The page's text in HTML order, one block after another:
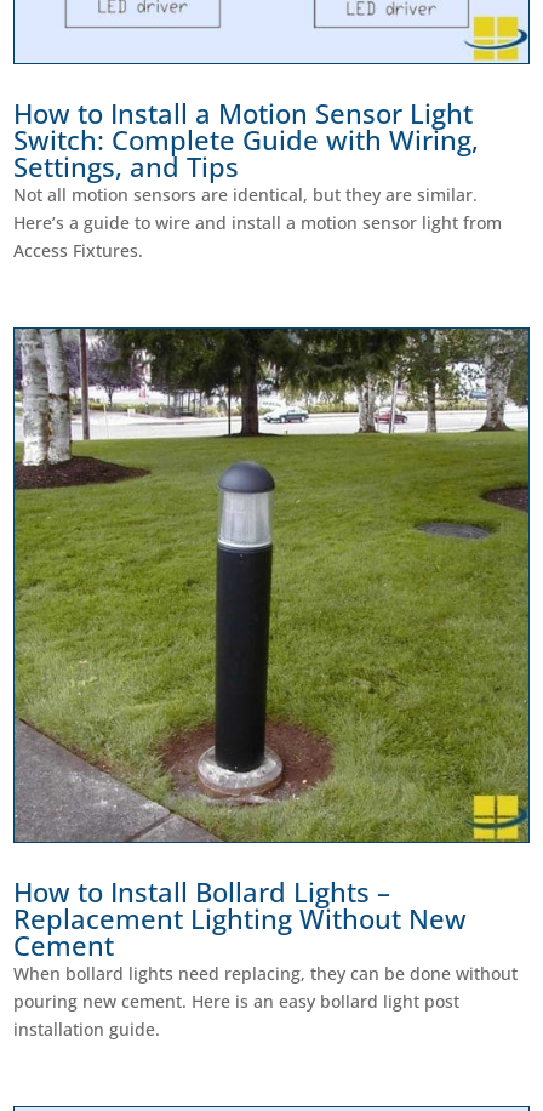
How to Install a Motion Sensor Light
Switch: Complete Guide with Wiring,
Settings, and Tips
Not all motion sensors are identical, but they are similar.
Here’s a guide to wire and install a motion sensor light from
Access Fixtures.
How to Install Bollard Lights –
Replacement Lighting Without New
Cement
When bollard lights need replacing, they can be done without
pouring new cement. Here is an easy bollard light post
installation guide.